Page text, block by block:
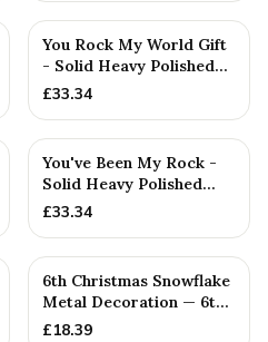
You Rock My World Gift
- Solid Heavy Polished
Metal Rock
£33.34
You've Been My Rock -
Solid Heavy Polished
Metal Rock
£33.34
6th Christmas Snowflake
Metal Decoration — 6th
Anniversary Gift
£18.39